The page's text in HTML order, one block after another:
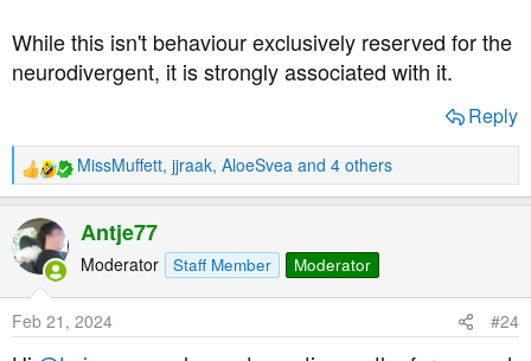
While this isn't behaviour exclusively reserved for the
neurodivergent, it is strongly associated with it.
Reply
R
e
a
c
t
o
n
s
MissMuffett, jjraak, AloeSvea and 4 others
Antje77
Moderator Staff Member Moderator
Feb 21, 2024 #24